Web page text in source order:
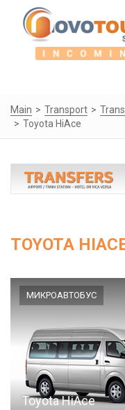
Main Transport
Toyota HiAce
TOYOTA
МИКРОАВТОБУС
Toyota HiAce